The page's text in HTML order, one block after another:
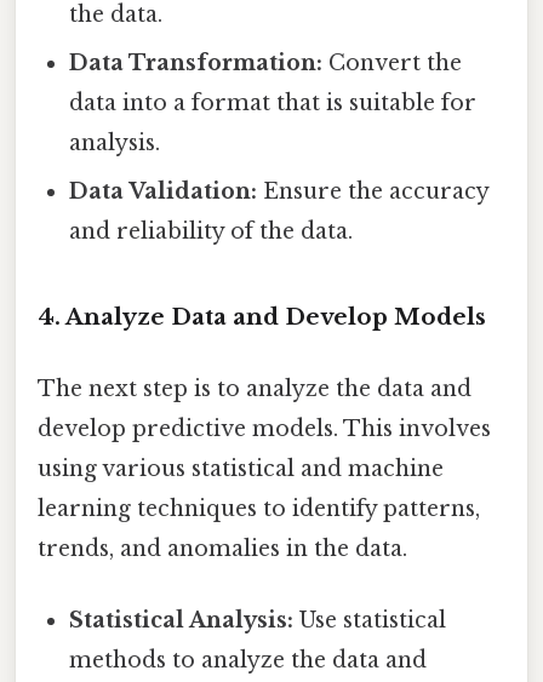
the data.
Data Transformation: Convert the
data into a format that is suitable for
analysis.
Data Validation: Ensure the accuracy
and reliability of the data.
4. Analyze Data and Develop Models
The next step is to analyze the data and
develop predictive models. This involves
using various statistical and machine
learning techniques to identify patterns,
trends, and anomalies in the data.
Statistical Analysis: Use statistical
methods to analyze the data and